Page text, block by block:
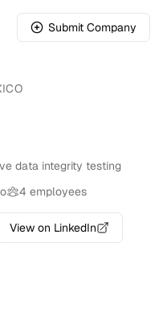
Submit Company
data integrity testing
4 employees
View on LinkedIn